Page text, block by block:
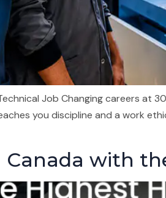
Job Changing careers at
you discipline and a work
Canada with